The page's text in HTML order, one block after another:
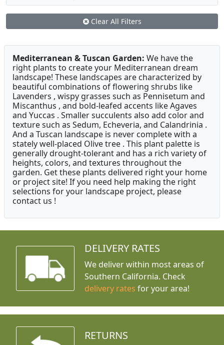
Clear All Filters
Mediterranean & Tuscan Garden: We have the
right plants to create your Mediterranean dream
landscape! These landscapes are characterized by
beautiful combinations of flowering shrubs like
Lavenders , wispy grasses such as Pennisetum and
Miscanthus , and bold-leafed accents like Agaves
and Yuccas . Smaller succulents also add color and
texture such as Sedum, Echeveria, and Calandrinia .
And a Tuscan landscape is never complete with a
stately well-placed Olive tree . This plant palette is
generally drought-tolerant and has a rich variety of
heights, colors, and textures throughout the
garden. Get these plants delivered right your home
or project site! If you need help making the right
selections for your landscape project, please
contact us !
DELIVERY RATES
We deliver within most areas of
Southern California. Check
delivery rates for your area!
RETURNS